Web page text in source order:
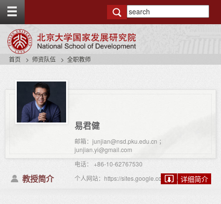
g
t
首页 师资队伍 全职教师
易君健
邮箱：junjian@nsd.pku.edu.cn ；
junjian.yi@gmail.com
电话： +86-10-62767530
个人网站：https://sites.google.com/view/junjianyi
教授简介 详细简介